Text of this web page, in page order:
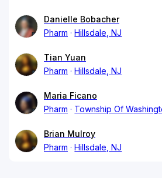
Danielle Bobacher
Pharm
Hillsdale, NJ
Tian Yuan
Pharm
Hillsdale, NJ
Maria Ficano
Pharm
Township Of
Brian Mulroy
Pharm
Hillsdale, NJ